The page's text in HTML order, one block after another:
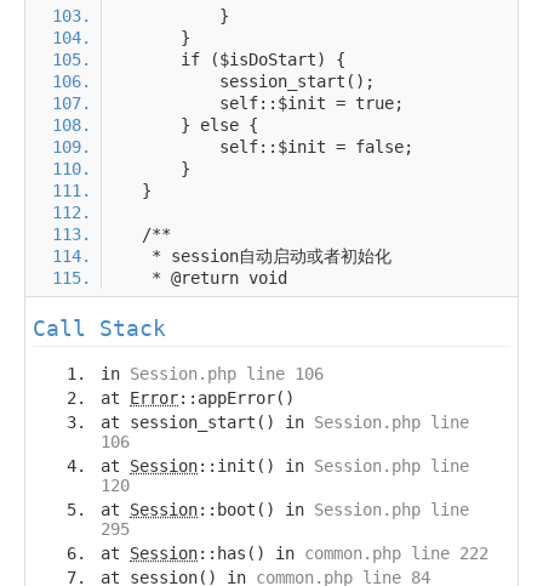
Call Stack
in Session.php line 106
at Error::appError()
at session_start() in Session.php line
106
at Session::init() in Session.php line
120
at Session::boot() in Session.php line
295
at Session::has() in common.php line 222
at session() in common.php line 84